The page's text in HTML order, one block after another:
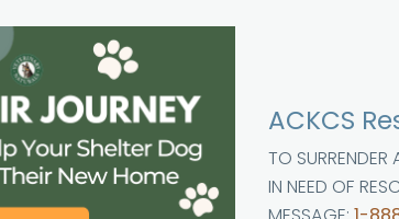
ACKCS
TO
IN NEED OF